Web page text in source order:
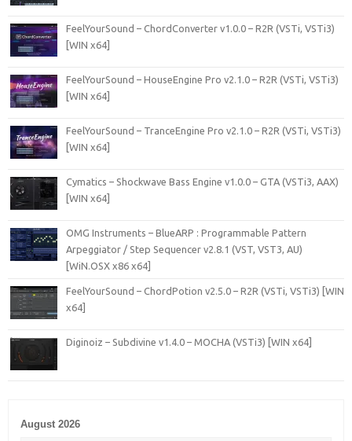
FeelYourSound – ChordConverter v1.0.0 – R2R (VSTi, VSTi3)
[WIN x64]
FeelYourSound – HouseEngine Pro v2.1.0 – R2R (VSTi, VSTi3)
[WIN x64]
FeelYourSound – TranceEngine Pro v2.1.0 – R2R (VSTi, VSTi3)
[WIN x64]
Cymatics – Shockwave Bass Engine v1.0.0 – GTA (VSTi3, AAX)
[WIN x64]
OMG Instruments – BlueARP : Programmable Pattern
Arpeggiator / Step Sequencer v2.8.1 (VST, VST3, AU)
[WiN.OSX x86 x64]
FeelYourSound – ChordPotion v2.5.0 – R2R (VSTi, VSTi3) [WIN
x64]
Diginoiz – Subdivine v1.4.0 – MOCHA (VSTi3) [WIN x64]
August 2026